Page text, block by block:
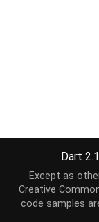
Dart
Except as
Creative
code samples